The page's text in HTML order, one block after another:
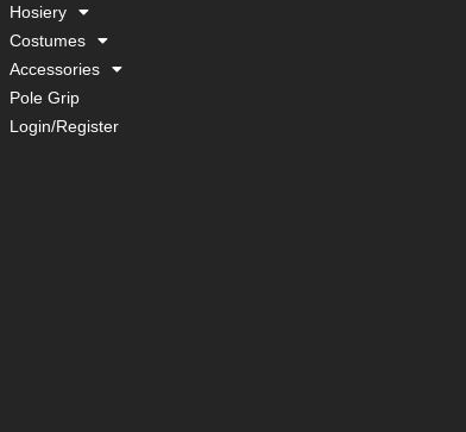
Hosiery
Costumes
Accessories
Pole Grip
Login/Register